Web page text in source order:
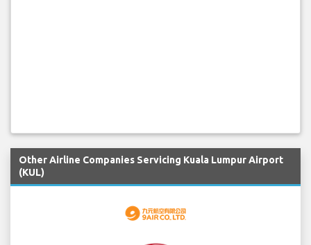
Other Airline Companies Servicing Kuala Lumpur Airport
(KUL)